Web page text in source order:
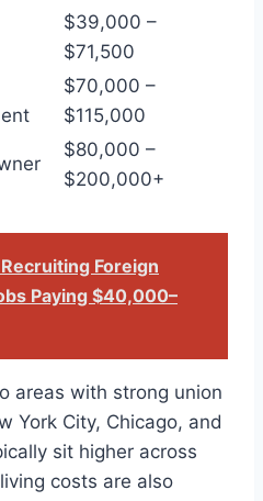
$39,000 –
$71,500
$70,000 –
$115,000
$80,000 –
$200,000+
Foreign
Paying $40,000–
areas with strong union
York City, Chicago, and
sit higher across
costs are also